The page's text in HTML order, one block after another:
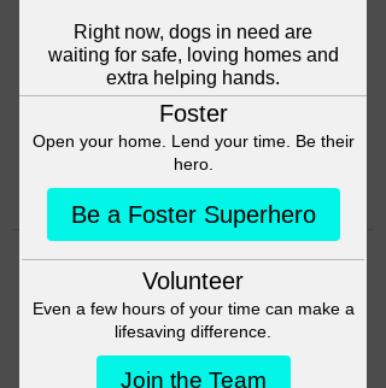
Head back to the Group List and
try again.
Go to Group List